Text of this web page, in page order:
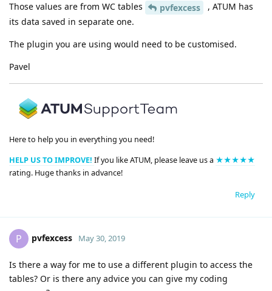
Those values are from WC tables pvfexcess
, ATUM has
its data saved in separate one.
The plugin you are using would need to be customised.
Pavel
Here to help you in everything you need!
HELP US TO IMPROVE! If you like ATUM, please leave us a ★★★★★
rating. Huge thanks in advance!
Reply
P pvfexcess May 30, 2019
Is there a way for me to use a different plugin to access the
tables? Or is there any advice you can give my coding